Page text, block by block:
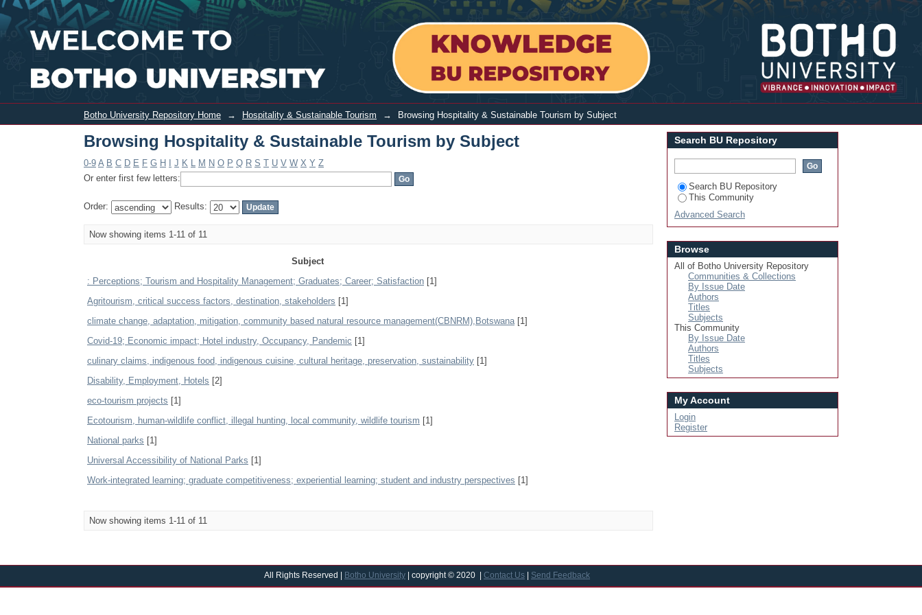
Browsing Hospitality & Sustainable Tourism by Subject Login
Botho University Repository Home → Hospitality & Sustainable Tourism → Browsing Hospitality & Sustainable Tourism by Subject
Browsing Hospitality & Sustainable Tourism by Subject
0-9 A B C D E F G H J K L M N O P Q R S T U V W X Y Z
Or enter first few letters:
Order: Results:
Now showing items 1-11 of 11
Subject
: Perceptions; Tourism and Hospitality Management; Graduates; Career; Satisfaction [1]
Agritourism, critical success factors, destination, stakeholders [1]
climate change, adaptation, mitigation, community based natural resource management(CBNRM),Botswana[1]
Covid-19; Economic impact; Hotel industry, Occupancy, Pandemic [1]
culinary claims, indigenous food, indigenous cuisine, cultural heritage, preservation, sustainability [1]
Disability, Employment, Hotels [2]
eco-tourism projects [1]
Ecotourism, human-wildlife conflict, illegal hunting, local community, wildlife tourism [1]
National parks [1]
Universal Accessibility of National Parks [1]
Work-integrated learning; graduate competitiveness; experiential learning; student and industry perspectives [1]
Now showing items 1-11 of 11
Search BU Repository
Search BU Repository
This Community
Advanced Search
Browse
All of Botho University Repository
Communities & Collections
By Issue Date
Authors
Titles
Subjects
This Community
By Issue Date
Authors
Titles
Subjects
My Account
Login
Register
All Rights Reserved | Botho University | copyright © 2020 | Contact Us Send Feedback